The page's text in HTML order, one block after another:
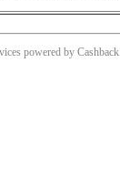
powered by Cashback